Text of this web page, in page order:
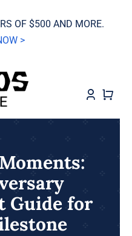
OF $500 AND MORE.
>
Guide for